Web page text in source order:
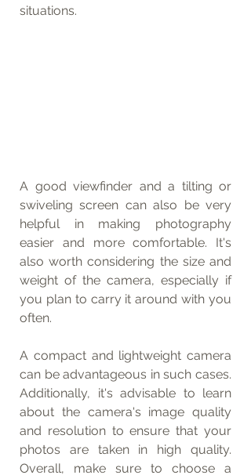
situations.
A good viewfinder and a tilting or
swiveling screen can also be very
helpful in making photography
easier and more comfortable. It's
also worth considering the size and
weight of the camera, especially if
you plan to carry it around with you
often.
A compact and lightweight camera
can be advantageous in such cases.
Additionally, it's advisable to learn
about the camera's image quality
and resolution to ensure that your
photos are taken in high quality.
Overall, make sure to choose a